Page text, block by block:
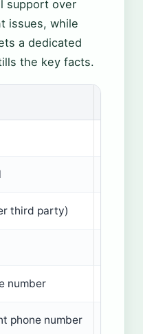
support over
issues, while
a dedicated
the key facts.
third party)
number
phone number